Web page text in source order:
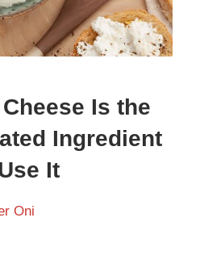
Is the
Ingredient
It
Oni